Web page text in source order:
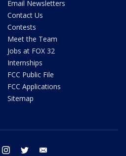
Email Newsletters
Contact Us
Contests
Meet the Team
Jobs at FOX 32
Internships
FCC Public File
FCC Applications
Sitemap
facebook instagram twitter